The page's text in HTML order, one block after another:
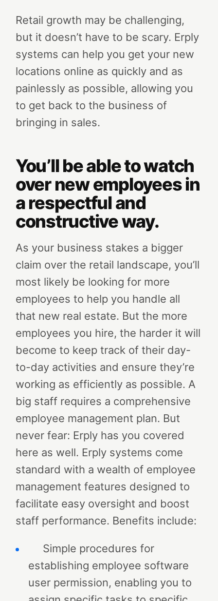
Retail growth may be challenging,
but it doesn’t have to be scary. Erply
systems can help you get your new
locations online as quickly and as
painlessly as possible, allowing you
to get back to the business of
bringing in sales.
You’ll be able to watch
over new employees in
a respectful and
constructive way.
As your business stakes a bigger
claim over the retail landscape, you’ll
most likely be looking for more
employees to help you handle all
that new real estate. But the more
employees you hire, the harder it will
become to keep track of their day-
to-day activities and ensure they’re
working as efficiently as possible. A
big staff requires a comprehensive
employee management plan. But
never fear: Erply has you covered
here as well. Erply systems come
standard with a wealth of employee
management features designed to
facilitate easy oversight and boost
staff performance. Benefits include:
Simple procedures for
establishing employee software
user permission, enabling you to